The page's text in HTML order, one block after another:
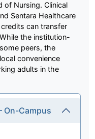
of Nursing. Clinical
Sentara Healthcare
can transfer
the institution-
peers, the
convenience
adults in the
On-Campus